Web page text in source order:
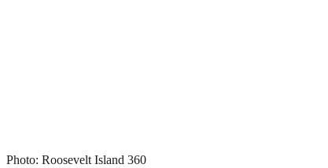
Photo: Roosevelt Island 360